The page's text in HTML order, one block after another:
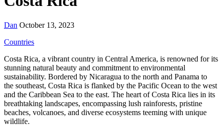
Dan October 13, 2023
Countries
Costa Rica, a vibrant country in Central America, is renowned for its
stunning natural beauty and commitment to environmental
sustainability. Bordered by Nicaragua to the north and Panama to
the southeast, Costa Rica is flanked by the Pacific Ocean to the west
and the Caribbean Sea to the east. The heart of Costa Rica lies in its
breathtaking landscapes, encompassing lush rainforests, pristine
beaches, volcanoes, and diverse ecosystems teeming with unique
wildlife.